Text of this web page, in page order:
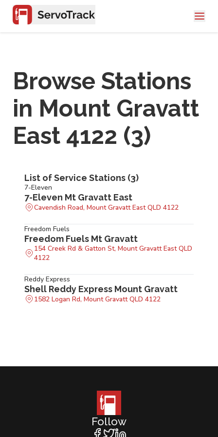
Browse Stations
in Mount Gravatt
East 4122 (3)
List of Service Stations (3)
7-Eleven
7-Eleven Mt Gravatt East
Cavendish Road, Mount Gravatt East QLD 4122
Freedom Fuels
Freedom Fuels Mt Gravatt
154 Creek Rd & Gatton St, Mount Gravatt East QLD
4122
Reddy Express
Shell Reddy Express Mount Gravatt
1582 Logan Rd, Mount Gravatt QLD 4122
Follow